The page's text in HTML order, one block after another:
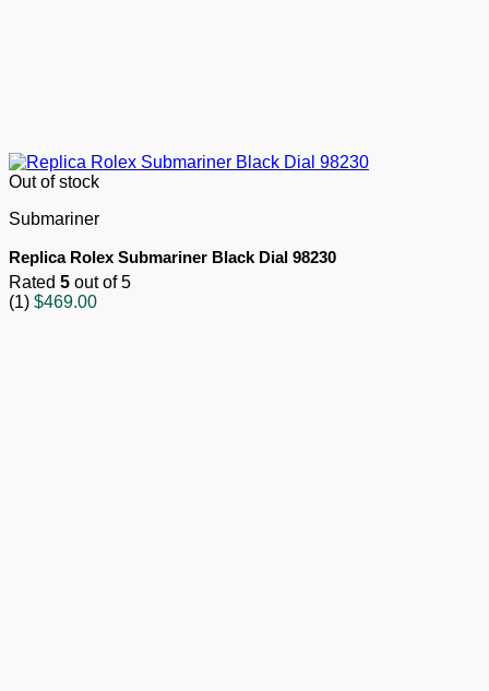
Out of stock
Submariner
Replica Rolex Submariner Black Dial 98230
Rated 5 out of 5
(1) $469.00